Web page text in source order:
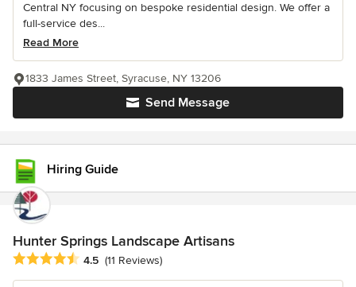
Central NY focusing on bespoke residential design. We offer a
full-service des...
Read More
Send Message
1833 James Street, Syracuse, NY 13206
Hiring Guide
Hunter Springs Landscape Artisans
Average rating: 4.5 out of 5 stars
4.5 (11 Reviews)